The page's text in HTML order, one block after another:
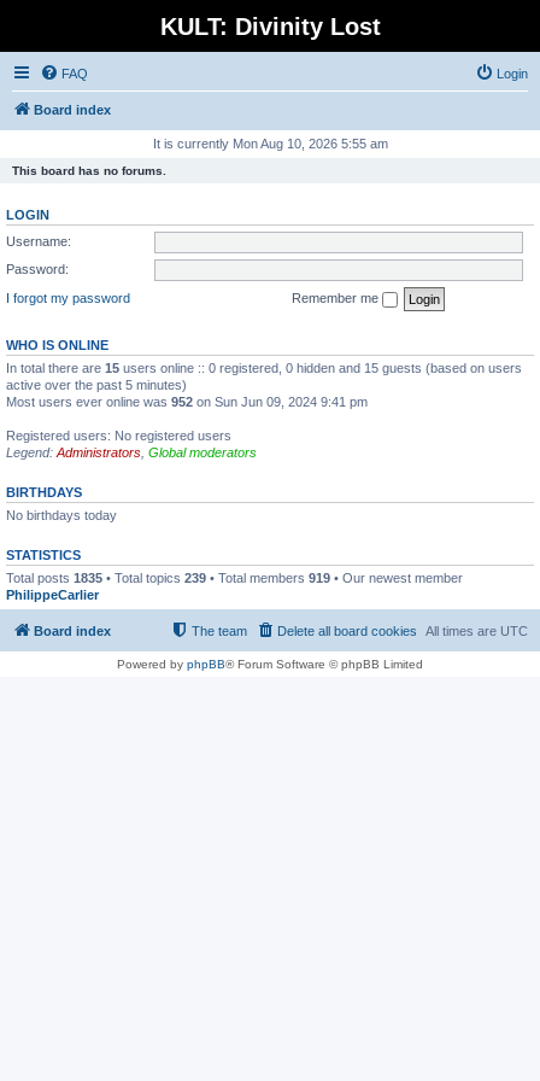
KULT: Divinity Lost
FAQ Login
Board index
It is currently Mon Aug 10, 2026 5:55 am
This board has no forums.
LOGIN
Username:
Password:
I forgot my password
Remember me
WHO IS ONLINE
In total there are 15 users online :: 0 registered, 0 hidden and 15 guests (based on users
active over the past 5 minutes)
Most users ever online was 952 on Sun Jun 09, 2024 9:41 pm
Registered users: No registered users
Legend: Administrators Global moderators
BIRTHDAYS
No birthdays today
STATISTICS
Total posts 1835 • Total topics 239 • Total members 919 • Our newest member
PhilippeCarlier
Board index All times are UTC
Delete all board cookies
The team
Powered by phpBB® Forum Software © phpBB Limited